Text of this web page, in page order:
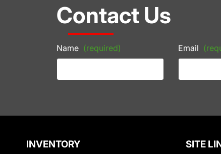
Contact Us
Name (required) Email
INVENTORY SITE